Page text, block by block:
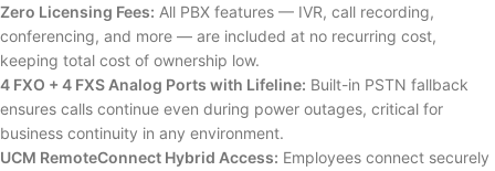
Zero Licensing Fees: All PBX features — IVR, call recording,
conferencing, and more — are included at no recurring cost,
keeping total cost of ownership low.
4 FXO + 4 FXS Analog Ports with Lifeline: Built-in PSTN fallback
ensures calls continue even during power outages, critical for
business continuity in any environment.
UCM RemoteConnect Hybrid Access: Employees connect securely